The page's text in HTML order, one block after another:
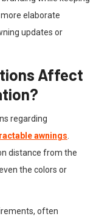
elaborate
updates or
Affect
regarding
awnings
distance from the
the colors or
often